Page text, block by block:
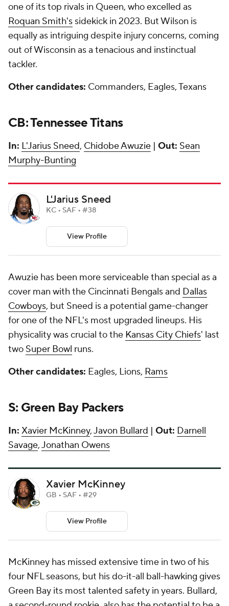
one of its top rivals in Queen, who excelled as
Roquan Smith's sidekick in 2023. But Wilson is
equally as intriguing despite injury concerns, coming
out of Wisconsin as a tenacious and instinctual
tackler.
Other candidates: Commanders, Eagles, Texans
CB: Tennessee Titans
In: L'Jarius Sneed, Chidobe Awuzie | Out: Sean
Murphy-Bunting
L'Jarius Sneed
KC • SAF • #38
View Profile
Awuzie has been more serviceable than special as a
cover man with the Cincinnati Bengals and Dallas
Cowboys, but Sneed is a potential game-changer
for one of the NFL's most upgraded lineups. His
physicality was crucial to the Kansas City Chiefs' last
two Super Bowl runs.
Other candidates: Eagles, Lions, Rams
S: Green Bay Packers
In: Xavier McKinney,Javon Bullard | Out: Darnell
Savage,Jonathan Owens
Xavier McKinney
GB • SAF • #29
View Profile
McKinney has missed extensive time in two of his
four NFL seasons, but his do-it-all ball-hawking gives
Green Bay its most talented safety in years. Bullard,